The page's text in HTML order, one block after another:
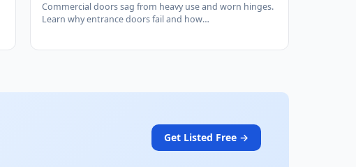
Commercial doors sag from heavy use and worn hinges.
Learn why entrance doors fail and how…
Get Listed Free →